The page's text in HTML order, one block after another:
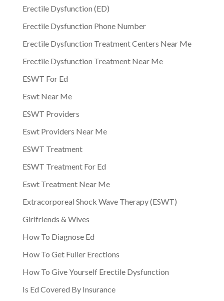
Erectile Dysfunction (ED)
Erectile Dysfunction Phone Number
Erectile Dysfunction Treatment Centers Near Me
Erectile Dysfunction Treatment Near Me
ESWT For Ed
Eswt Near Me
ESWT Providers
Eswt Providers Near Me
ESWT Treatment
ESWT Treatment For Ed
Eswt Treatment Near Me
Extracorporeal Shock Wave Therapy (ESWT)
Girlfriends & Wives
How To Diagnose Ed
How To Get Fuller Erections
How To Give Yourself Erectile Dysfunction
Is Ed Covered By Insurance